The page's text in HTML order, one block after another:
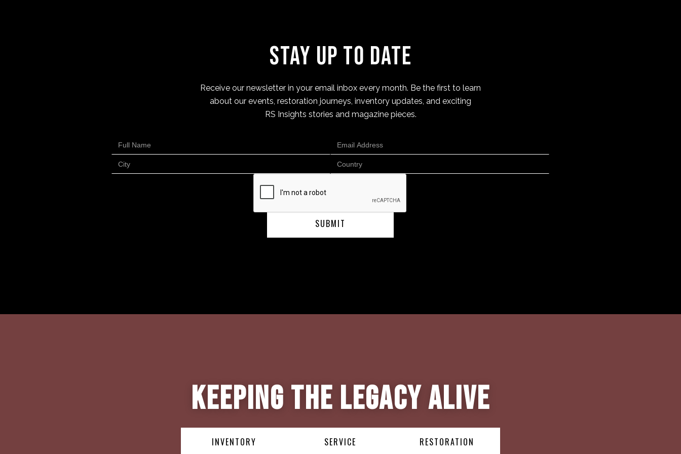
Stay Up to Date
Receive our newsletter in your email inbox every month. Be the first to learn
about our events, restoration journeys, inventory updates, and exciting
RS Insights stories and magazine pieces.
Keeping the Legacy Alive
INVENTORY SERVICE RESTORATION